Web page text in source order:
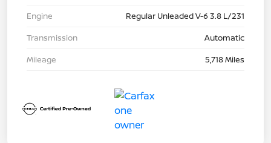
Engine
Regular Unleaded V-6 3.8 L/231
Transmission
Automatic
Mileage
5,718 Miles